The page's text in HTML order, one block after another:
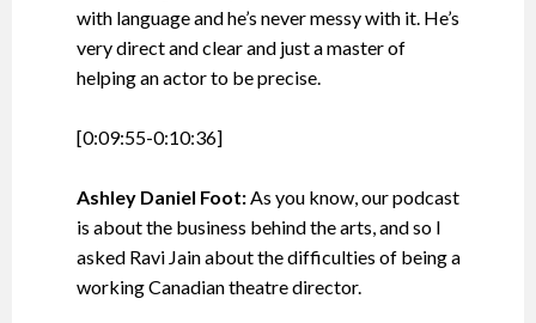
with language and he’s never messy with it. He’s
very direct and clear and just a master of
helping an actor to be precise.
[0:09:55-0:10:36]
Ashley Daniel Foot:As you know, our podcast
is about the business behind the arts, and so I
asked Ravi Jain about the difficulties of being a
working Canadian theatre director.